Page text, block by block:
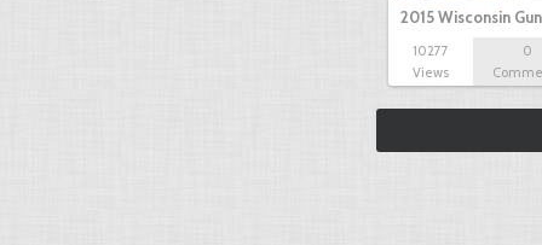
2015 Wisconsin
10277
Views
0